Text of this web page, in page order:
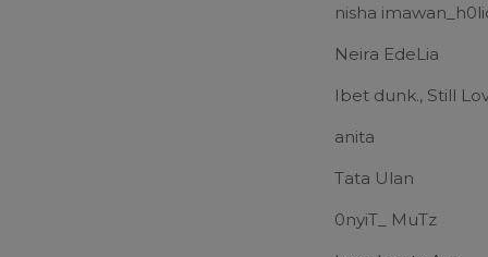
nisha
Neira EdeLia
Ibet dunk., Still
anita
Tata Ulan
0nyiT_ MuTz